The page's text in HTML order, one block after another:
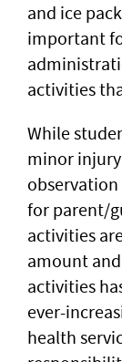
and ice
important
activities
While
minor
for parent/
activities
amount
activities
ever-
health